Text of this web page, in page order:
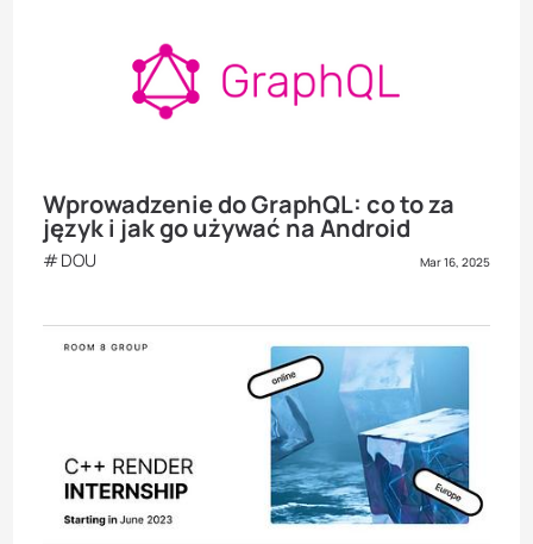
Wprowadzenie do GraphQL: co to za
język i jak go używać na Android
DOU Mar 16, 2025